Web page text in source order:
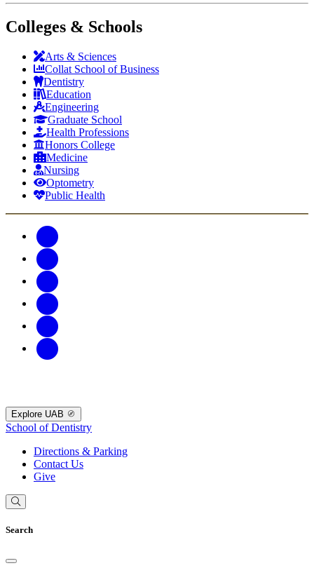
Colleges & Schools
Arts & Sciences
Collat School of Business
Dentistry
Education
Engineering
Graduate School
Health Professions
Honors College
Medicine
Nursing
Optometry
Public Health
Explore UAB
School of Dentistry
Directions & Parking
Contact Us
Give
Search